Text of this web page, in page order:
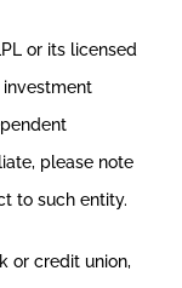
or its licensed
please note
to such entity.
or credit union,